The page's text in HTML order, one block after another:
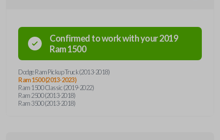
Confirmed to work with your2019
Ram1500
Dodge Ram Pickup Truck (2013-2018)
Ram 1500 (2013-2023)
Ram 1500 Classic (2019-2022)
Ram 2500 (2013-2018)
Ram 3500 (2013-2018)